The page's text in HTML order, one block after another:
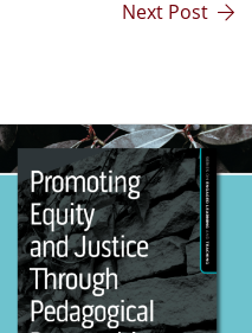
Next Post